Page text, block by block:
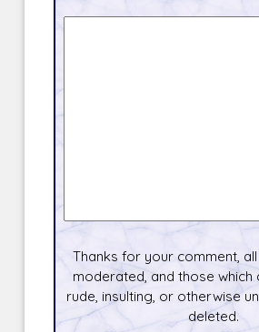
Thanks for your comment,
moderated, and those
rude, insulting, or otherwise
deleted.